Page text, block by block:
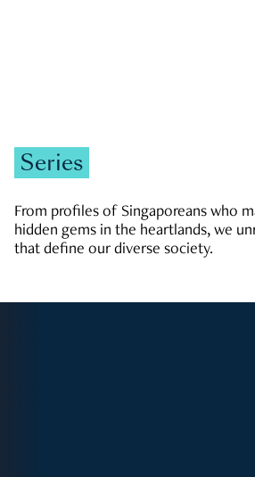
Series
From profiles of Singaporeans who
hidden gems in the heartlands, we
that define our diverse society.